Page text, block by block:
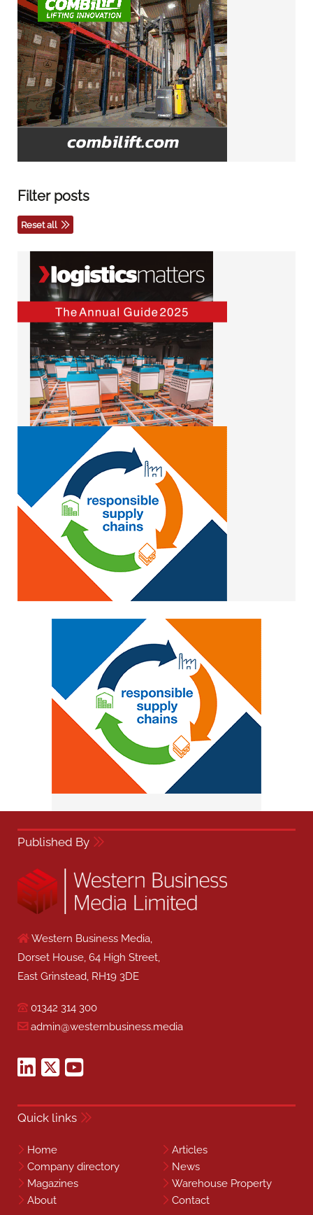
Filter posts
Reset all
Published By
Western Business Media,
Dorset House, 64 High Street,
East Grinstead, RH19 3DE
01342 314 300
admin@westernbusiness.media
Quick links
Home
Articles
Company directory
News
Magazines
Warehouse Property
About
Contact